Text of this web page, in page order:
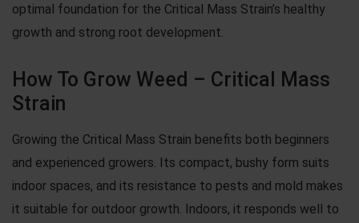
optimal foundation for the Critical Mass Strain’s healthy
growth and strong root development.
How To Grow Weed – Critical Mass
Strain
Growing the Critical Mass Strain benefits both beginners
and experienced growers. Its compact, bushy form suits
indoor spaces, and its resistance to pests and mold makes
it suitable for outdoor growth. Indoors, it responds well to